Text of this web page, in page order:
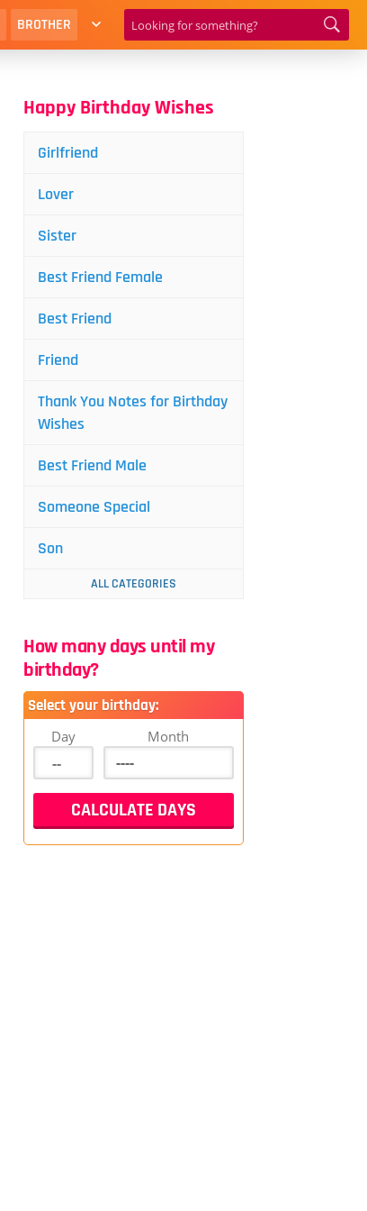
BROTHER
Happy Birthday Wishes
Girlfriend
Lover
Sister
Best Friend Female
Best Friend
Friend
Thank You Notes for Birthday
Wishes
Best Friend Male
Someone Special
Son
ALL CATEGORIES
How many days until my
birthday?
Select your birthday:
Day Month